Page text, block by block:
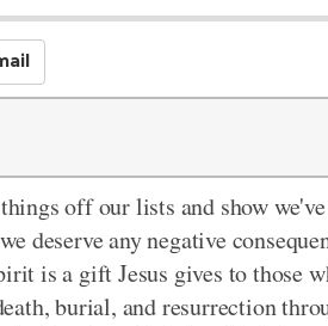
off our lists and show
deserveany negative
is a gift Jesus gives to those
burial, and resurrection